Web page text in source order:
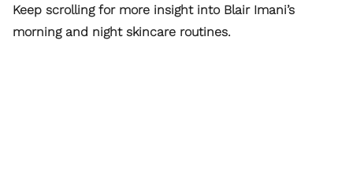
Keep scrolling for more insight into Blair Imani’s
morning and night skincare routines.